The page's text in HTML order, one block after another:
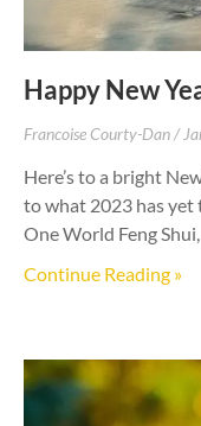
Happy New
Francoise Courty-Dan
Here’s to a bright
to what 2023 has yet
One World Feng Shui,
Continue Reading »